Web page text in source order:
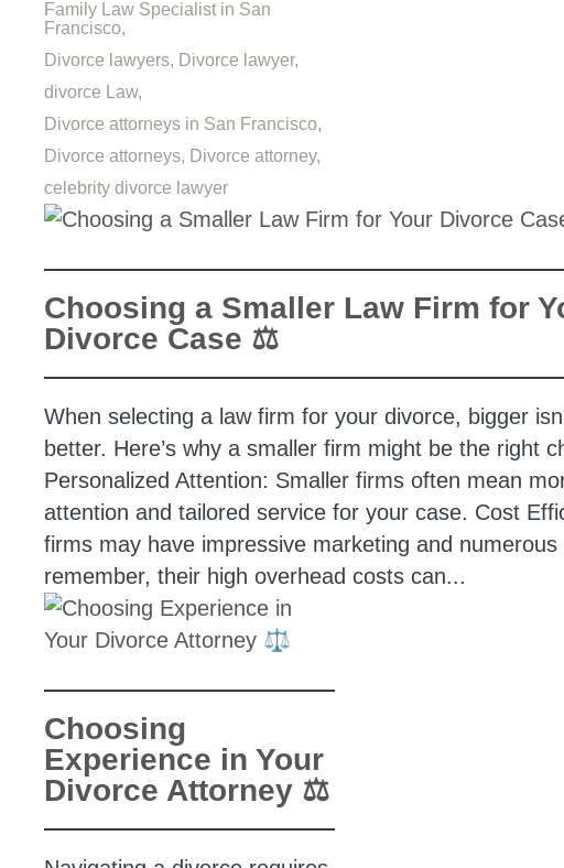
Family Law Specialist in San
Francisco,
Divorce lawyers, Divorce lawyer,
divorce Law,
Divorce attorneys in San Francisco,
Divorce attorneys, Divorce attorney,
celebrity divorce lawyer
Choosing a Smaller Law Firm for
Divorce Case ⚖️
When selecting a law firm for your divorce, bigger
better. Here’s why a smaller firm might be the right
Personalized Attention: Smaller firms often mean
attention and tailored service for your case. Cost
firms may have impressive marketing and
remember, their high overhead costs can...
Choosing
Experience in Your
Divorce Attorney ⚖️